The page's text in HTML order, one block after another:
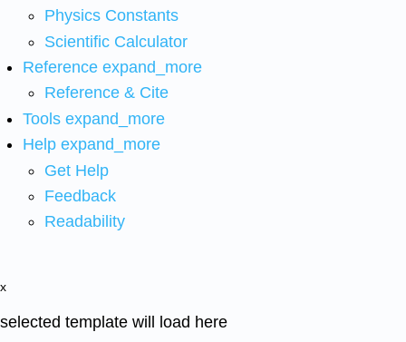
Physics Constants
Scientific Calculator
Reference expand_more
Reference & Cite
Tools expand_more
Help expand_more
Get Help
Feedback
Readability
x
selected template will load here